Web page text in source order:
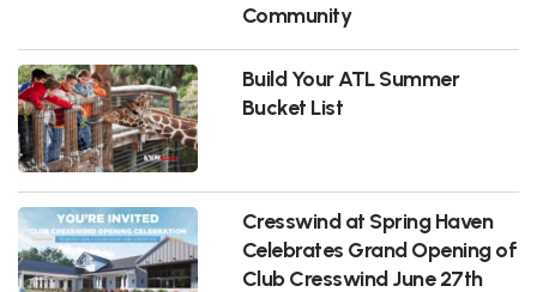
Community
Build Your ATL Summer
Bucket List
Cresswind at Spring Haven
Celebrates Grand Opening of
Club Cresswind June 27th